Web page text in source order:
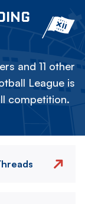
and 11 other
League is
competition.